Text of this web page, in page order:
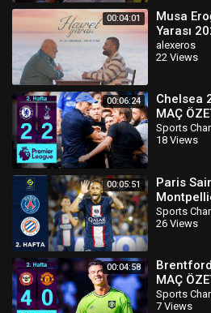
00:04:01
Musa
Yarası
alexeros
22 Views
00:06:24
Chelsea
MAÇ
2022/23
Sports
18 Views
00:05:51
Paris
Uber
Sports
26 Views
00:04:58
MAÇ
2022/23
Sports
7 Views